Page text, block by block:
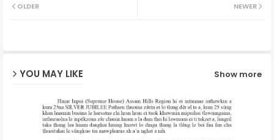
NEWER
OLDER
YOU MAY LIKE Show more